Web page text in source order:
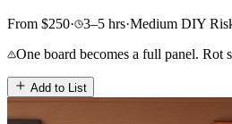
From $250· 3–5 hrs·Medium DIY
One board becomes a full panel. Rot
Add to List